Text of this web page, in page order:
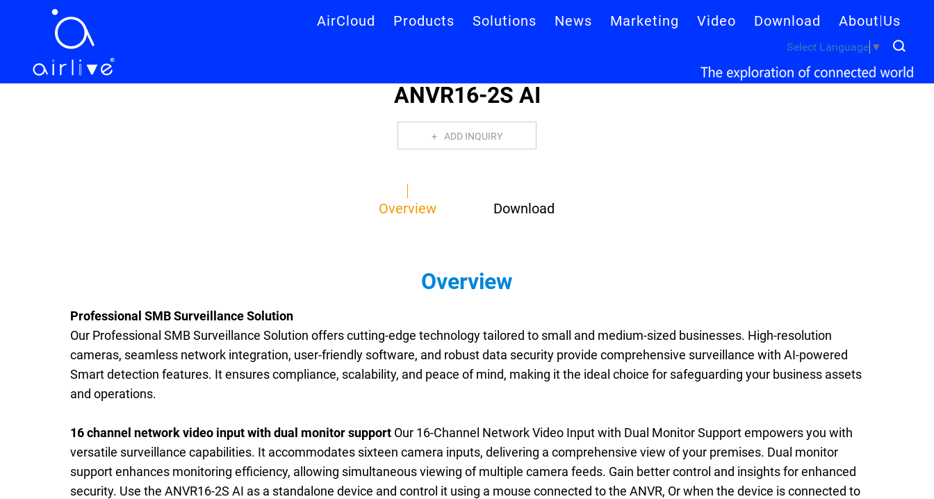
AirCloud Products Solutions News Marketing Video Download About Us
Select Language ▼
ANVR16-2S AI
ADD INQUIRY
Overview Download
Overview
Professional SMB Surveillance Solution
Our Professional SMB Surveillance Solution offers cutting-edge technology tailored to small and medium-sized businesses. High-resolution
cameras, seamless network integration, user-friendly software, and robust data security provide comprehensive surveillance with AI-powered
Smart detection features. It ensures compliance, scalability, and peace of mind, making it the ideal choice for safeguarding your business assets
and operations.
16 channel network video input with dual monitor supportOur 16-Channel Network Video Input with Dual Monitor Support empowers you with
versatile surveillance capabilities. It accommodates sixteen camera inputs, delivering a comprehensive view of your premises. Dual monitor
support enhances monitoring efficiency, allowing simultaneous viewing of multiple camera feeds. Gain better control and insights for enhanced
security. Use the ANVR16-2S AI as a standalone device and control it using a mouse connected to the ANVR, Or when the device is connected to